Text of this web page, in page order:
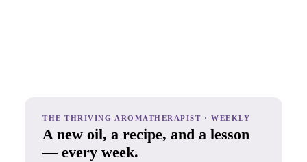
THE THRIVING AROMATHERAPIST · WEEKLY
A new oil, a recipe, and a lesson
— every week.